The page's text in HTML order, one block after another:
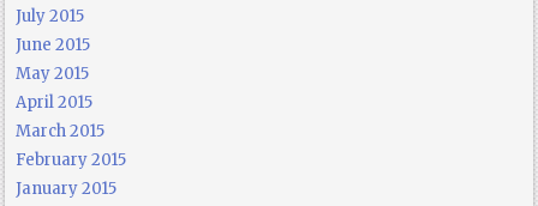
July 2015
June 2015
May 2015
April 2015
March 2015
February 2015
January 2015